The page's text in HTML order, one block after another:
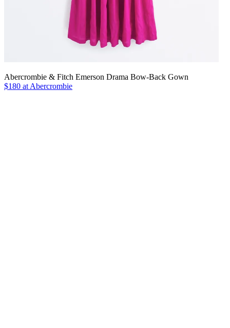
Abercrombie & Fitch Emerson Drama Bow-Back Gown
$180 at Abercrombie